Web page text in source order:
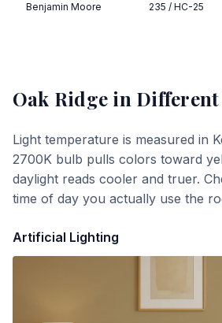
Benjamin Moore
235 / HC-25
Oak Ridge in
Light temperature is measured in
2700K bulb pulls colors toward
daylight reads cooler and truer.
time of day you actually use the
Artificial Lighting